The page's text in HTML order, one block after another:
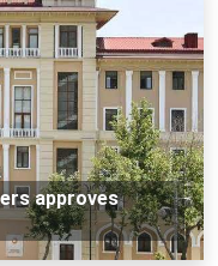
approves